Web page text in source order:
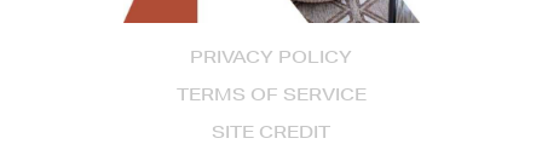
PRIVACY POLICY
TERMS OF SERVICE
SITE CREDIT